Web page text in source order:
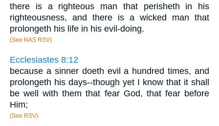
there is a righteous man that perisheth in his
righteousness, and there is a wicked man that
prolongeth his life in his evil-doing.
(See NAS RSV)
Ecclesiastes 8:12
because a sinner doeth evil a hundred times, and
prolongeth his days--though yet I know that it shall
be well with them that fear God, that fear before
Him;
(See RSV)